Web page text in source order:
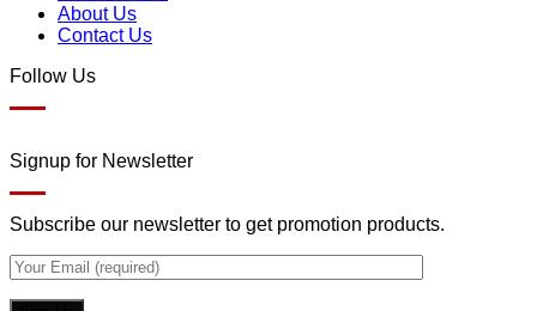
About Us
Contact Us
Follow Us
Signup for Newsletter
Subscribe our newsletter to get promotion products.